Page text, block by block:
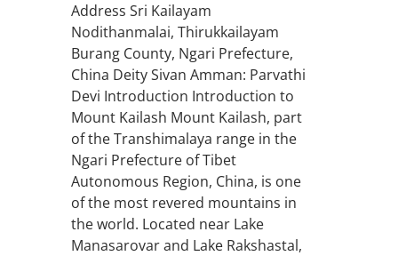
Address Sri Kailayam
Nodithanmalai, Thirukkailayam
Burang County, Ngari Prefecture,
China Deity Sivan Amman: Parvathi
Devi Introduction Introduction to
Mount Kailash Mount Kailash, part
of the Transhimalaya range in the
Ngari Prefecture of Tibet
Autonomous Region, China, is one
of the most revered mountains in
the world. Located near Lake
Manasarovar and Lake Rakshastal,